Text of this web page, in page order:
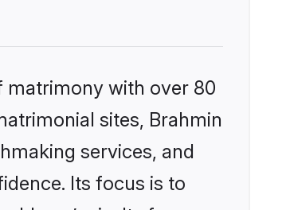
matrimony with over 80
sites, Brahmin
services, and
Its focus is to